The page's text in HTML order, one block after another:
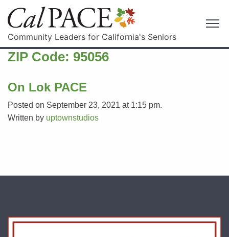
Community Leaders for California's Seniors
ZIP Code: 95056
On Lok PACE
Posted on September 23, 2021 at 1:15 pm.
Written by uptownstudios